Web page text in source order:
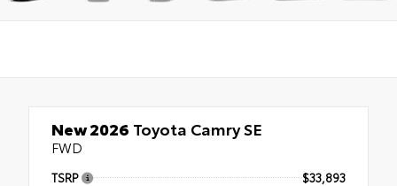
New 2026 Toyota Camry SE
FWD
TSRP $33,893